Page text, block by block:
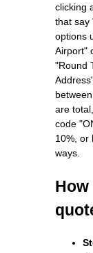
clicking
that say
options
Airport"
"Round
are
code
10%, or
ways.
How